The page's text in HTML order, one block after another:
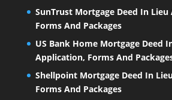
SunTrust Mortgage Deed In
Forms And Packages
US Bank Home Mortgage Deed
Application, Forms And
Shellpoint Mortgage Deed In
Forms And Packages